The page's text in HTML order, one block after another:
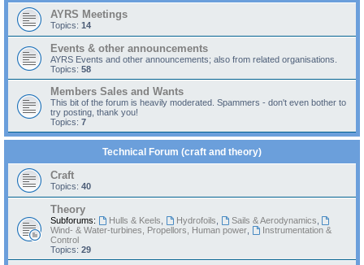
AYRS Meetings
Topics: 14
Events & other announcements
AYRS Events and other announcements; also from related organisations.
Topics: 58
Members Sales and Wants
This bit of the forum is heavily moderated. Spammers - don't even bother to
try posting, thank you!
Topics: 7
Technical Forum (craft and theory)
Craft
Topics: 40
Theory
Subforums: Hulls & Keels Hydrofoils Sails & Aerodynamics
Wind- & Water-turbines, Propellors, Human power
Instrumentation &
Control
Topics: 29